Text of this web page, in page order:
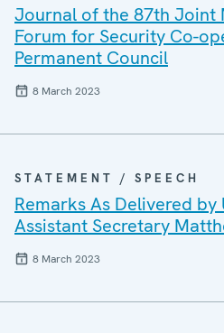
Journal of the 87th Joint
Forum for Security Co-
Permanent Council
8 March 2023
STATEMENT / SPEECH
Remarks As Delivered by
Assistant Secretary
8 March 2023